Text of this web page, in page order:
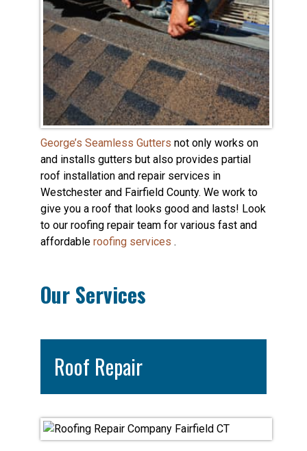
George’s Seamless Gutters not only works on
and installs gutters but also provides partial
roof installation and repair services in
Westchester and Fairfield County. We work to
give you a roof that looks good and lasts! Look
to our roofing repair team for various fast and
affordable roofing services .
Our Services
Roof Repair